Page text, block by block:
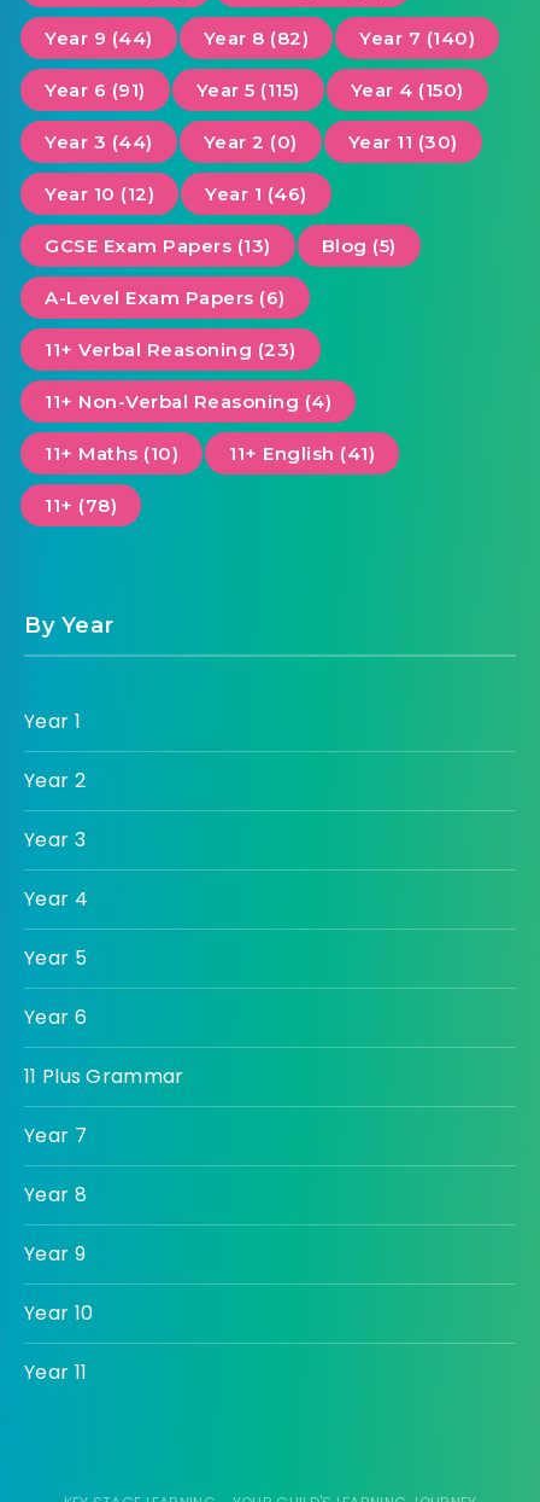
Year 9 (44) Year 8 (82) Year 7 (140)
Year 6 (91) Year 5 (115) Year 4 (150)
Year 3 (44) Year 2 (0) Year 11 (30)
Year 10 (12) Year 1 (46)
GCSE Exam Papers (13) Blog (5)
A-Level Exam Papers (6)
11+ Verbal Reasoning (23)
11+ Non-Verbal Reasoning (4)
11+ Maths (10) 11+ English (41)
11+ (78)
By Year
Year 1
Year 2
Year 3
Year 4
Year 5
Year 6
11 Plus Grammar
Year 7
Year 8
Year 9
Year 10
Year 11